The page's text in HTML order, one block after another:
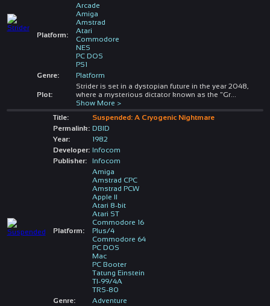
Platform:
Arcade
Amiga
Amstrad
Atari
Commodore
NES
PC DOS
PS1
Genre:
Platform
Plot:
Strider is set in a dystopian future in the year 2048,
where a mysterious dictator known as the "Gr...
Show More >
Title:
Suspended: A Cryogenic Nightmare
Permalink: DBID
Year:
1982
Developer: Infocom
Publisher:
Infocom
Platform:
Amiga
Amstrad CPC
Amstrad PCW
Apple II
Atari 8-bit
Atari ST
Commodore 16
Plus/4
Commodore 64
PC DOS
Mac
PC Booter
Tatung Einstein
TI-99/4A
TRS-80
Genre:
Adventure